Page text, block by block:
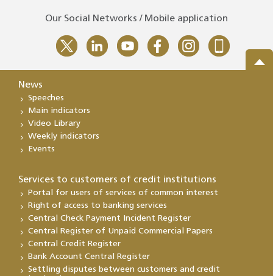
Our Social Networks / Mobile application
News
Speeches
Main indicators
Video Library
Weekly indicators
Events
Services to customers of credit institutions
Portal for users of services of common interest
Right of access to banking services
Central Check Payment Incident Register
Central Register of Unpaid Commercial Papers
Central Credit Register
Bank Account Central Register
Settling disputes between customers and credit